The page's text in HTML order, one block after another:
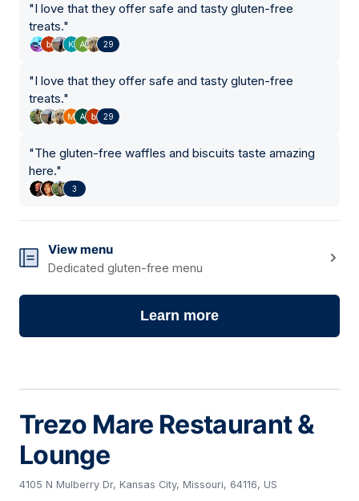
"I love that they offer safe and tasty gluten-free
treats."
29
"I love that they offer safe and tasty gluten-free
treats."
29
"The gluten-free waffles and biscuits taste amazing
here."
3
View menu
Dedicated gluten-free menu
Learn more
Trezo Mare Restaurant &
Lounge
4105 N Mulberry Dr, Kansas City, Missouri, 64116, US